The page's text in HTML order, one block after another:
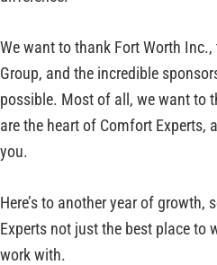
We want to thank Fort Worth Inc.,
Group, and the incredible
possible. Most of all, we want to
are the heart of Comfort Experts,
you.
Here’s to another year of growth,
Experts not just the best place to
work with.